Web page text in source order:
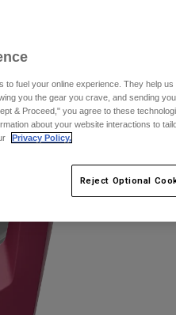
to fuel your online experience. They help
you the gear you crave, and sending
& Proceed," you agree to these
about your website interactions to
Privacy Policy.
Reject Optional